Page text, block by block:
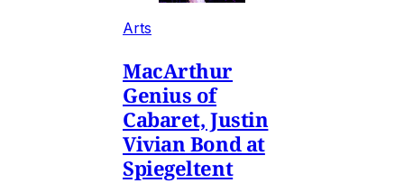
Arts
MacArthur
Genius of
Cabaret, Justin
Vivian Bond at
Spiegeltent